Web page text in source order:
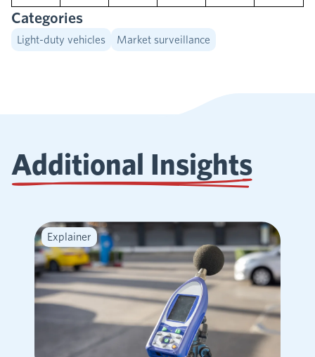
Categories
Light-duty vehicles Market surveillance
Additional Insights
Explainer